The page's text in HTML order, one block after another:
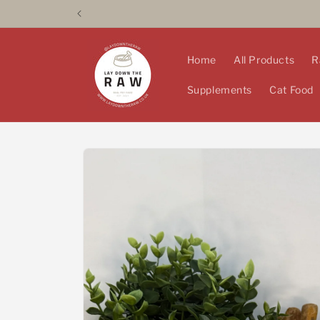
Home All Products
Supplements Cat Food
Skip to